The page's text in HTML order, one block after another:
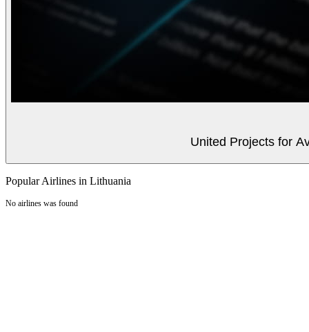
United Projects for
Popular Airlines in Lithuania
No airlines was found